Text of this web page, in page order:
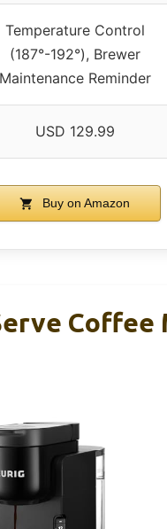
Temperature Control
(187°-192°), Brewer
Maintenance Reminder
USD 129.99
Buy on Amazon
Coffee